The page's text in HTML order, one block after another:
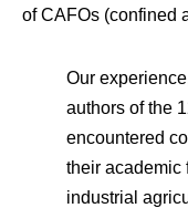
of CAFOs (confined
Our
authors of the
encountered
their academic
industrial